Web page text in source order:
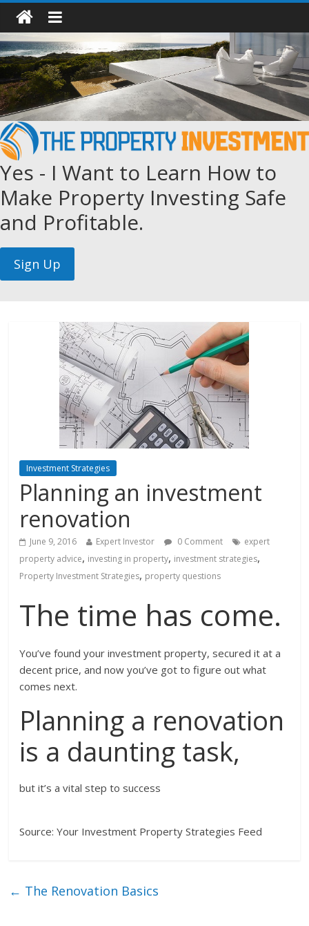
Yes - I Want to Learn How to
Make Property Investing Safe
and Profitable.
Investment Strategies
Planning an investment
renovation
June 9, 2016 Expert Investor 0 Comment
expert
property advice, investing in property, investment strategies,
Property Investment Strategies, property questions
The time has come.
You’ve found your investment property, secured it at a
decent price, and now you’ve got to figure out what
comes next.
Planning a renovation
is a daunting task,
but it’s a vital step to success
Source: Your Investment Property Strategies Feed
← The Renovation Basics